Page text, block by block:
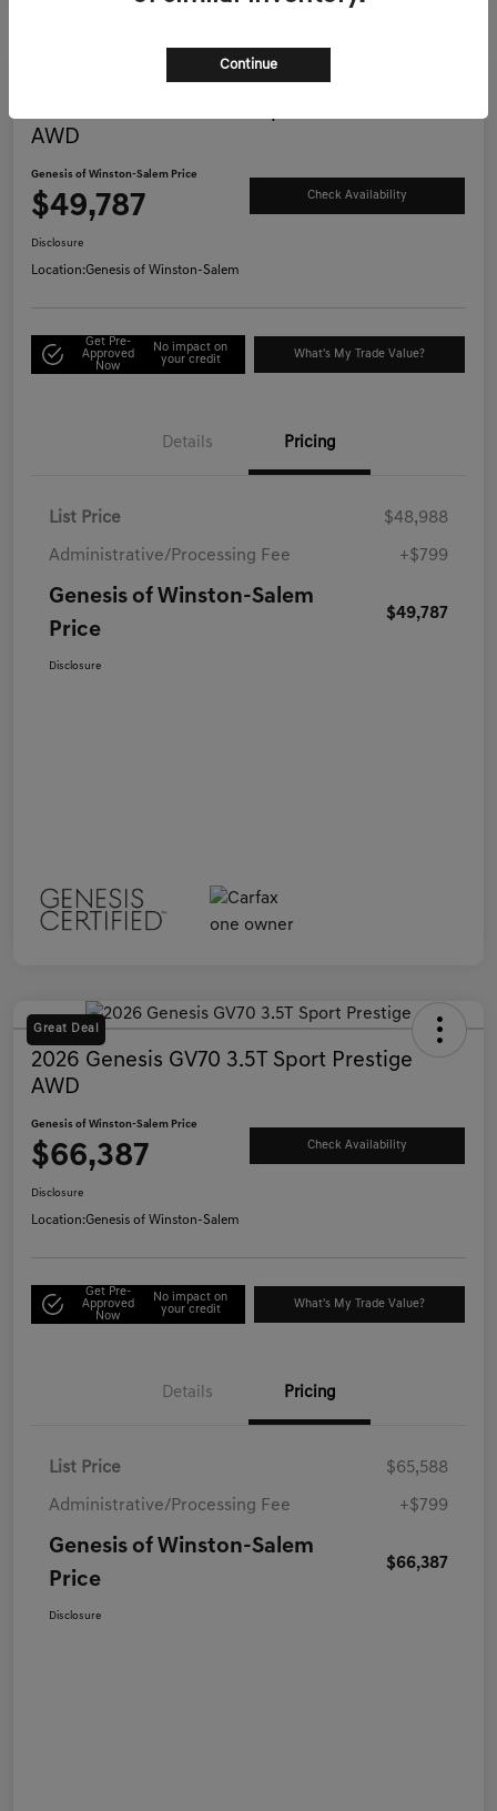
AWD
Genesis of Winston-Salem Price
$49,787 Check Availability
Disclosure
Location:Genesis of Winston-Salem
Get Pre-
Approved
Now
No impact on
your credit
What's My Trade Value?
Details Pricing
List Price $48,988
Administrative/Processing Fee +$799
Genesis of Winston-Salem
Price
$49,787
Disclosure
Great Deal
2026 Genesis GV70 3.5T Sport Prestige
AWD
Genesis of Winston-Salem Price
$66,387 Check Availability
Disclosure
Location:Genesis of Winston-Salem
Get Pre-
Approved
Now
No impact on
your credit
What's My Trade Value?
Details Pricing
List Price $65,588
Administrative/Processing Fee +$799
Genesis of Winston-Salem
Price
$66,387
Disclosure
Continue